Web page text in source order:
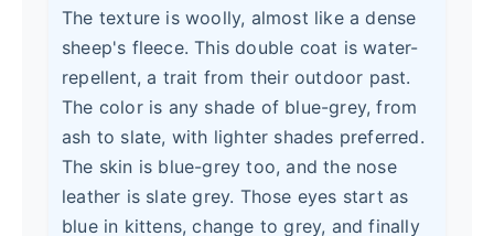
The texture is woolly, almost like a dense
sheep's fleece. This double coat is water-
repellent, a trait from their outdoor past.
The color is any shade of blue-grey, from
ash to slate, with lighter shades preferred.
The skin is blue-grey too, and the nose
leather is slate grey. Those eyes start as
blue in kittens, change to grey, and finally